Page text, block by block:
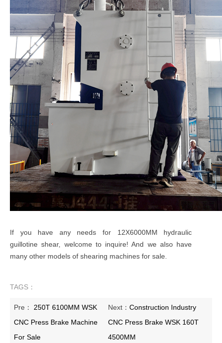
If you have any needs for 12X6000MM hydraulic
guillotine shear, welcome to inquire! And we also have
many other models of shearing machines for sale.
TAGS：
Pre：250T 6100MM WSK
CNC Press Brake Machine
For Sale
Next： Construction Industry
CNC Press Brake WSK 160T
4500MM